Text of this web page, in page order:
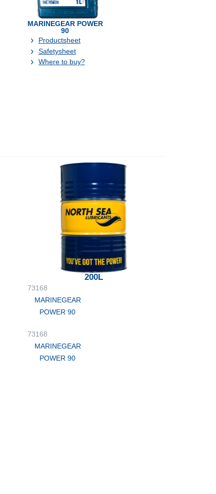
MARINEGEAR POWER
90
Productsheet
Safetysheet
Where to buy?
200L
73168
MARINEGEAR
POWER 90
73168
MARINEGEAR
POWER 90